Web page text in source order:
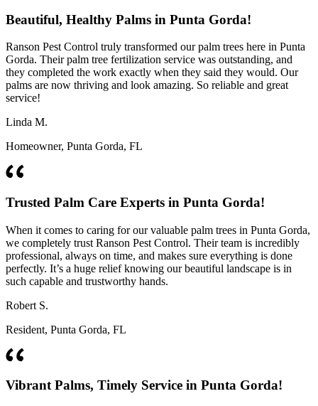
Beautiful, Healthy Palms in Punta Gorda!
Ranson Pest Control truly transformed our palm trees here in Punta
Gorda. Their palm tree fertilization service was outstanding, and
they completed the work exactly when they said they would. Our
palms are now thriving and look amazing. So reliable and great
service!
Linda M.
Homeowner, Punta Gorda, FL
Trusted Palm Care Experts in Punta Gorda!
When it comes to caring for our valuable palm trees in Punta Gorda,
we completely trust Ranson Pest Control. Their team is incredibly
professional, always on time, and makes sure everything is done
perfectly. It’s a huge relief knowing our beautiful landscape is in
such capable and trustworthy hands.
Robert S.
Resident, Punta Gorda, FL
Vibrant Palms, Timely Service in Punta Gorda!